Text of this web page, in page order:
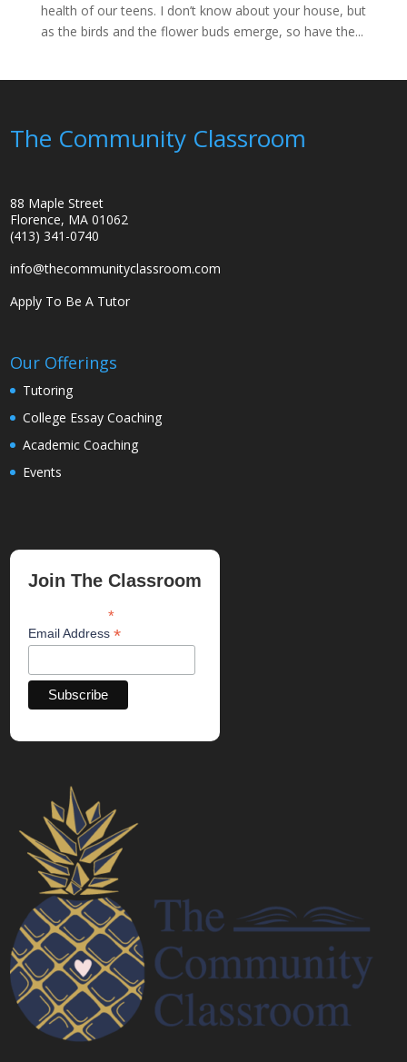
health of our teens. I don’t know about your house, but
as the birds and the flower buds emerge, so have the...
The Community Classroom
88 Maple Street
Florence, MA 01062
(413) 341-0740
info@thecommunityclassroom.com
Apply To Be A Tutor
Our Offerings
Tutoring
College Essay Coaching
Academic Coaching
Events
Join The Classroom
*indicates required
Email Address*